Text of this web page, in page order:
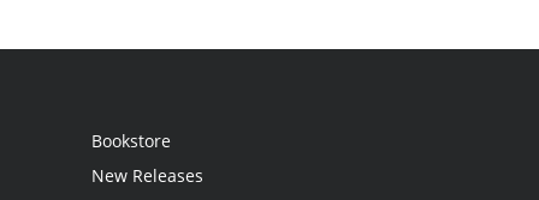
Bookstore
New Releases